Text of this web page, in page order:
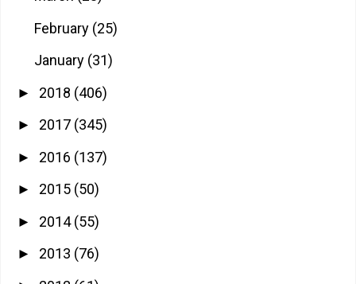
February (25)
January (31)
► 2018 (406)
► 2017 (345)
► 2016 (137)
► 2015 (50)
► 2014(55)
► 2013 (76)